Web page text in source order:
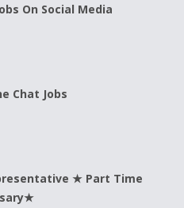
On Social Media
Chat Jobs
★ Part Time